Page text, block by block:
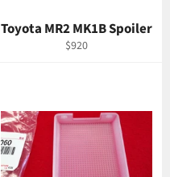
Toyota MR2 MK1B Spoiler
Regular
$920